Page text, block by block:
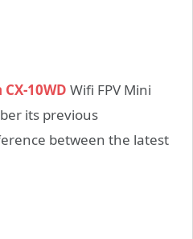
10WD Wifi FPV Mini
its previous
between the latest